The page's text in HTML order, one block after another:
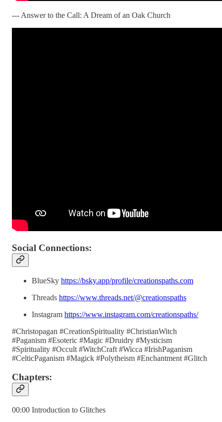
--- Answer to the Call: A Dream of an Oak Church
Social Connections:
BlueSky https://bsky.app/profile/creationspaths.com
Threads https://www.threads.net/@creationspaths
Instagram https://www.instagram.com/creationspaths/
#Christopagan #CreationSpirituality #ChristianWitch
#Paganism #Esoteric #Magic #Druidry #Mysticism
#Spirituality #Occult #WitchCraft #Wicca #IrishPaganism
#CelticPaganism #Magick #Polytheism #Enchantment #Glitch
Chapters:
00:00 Introduction to Glitches